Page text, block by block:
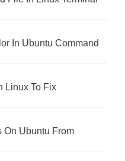
In Ubuntu Command
Linux To Fix
On Ubuntu From